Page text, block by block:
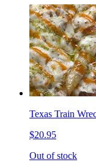
Texas Train
$20.95
Out of stock